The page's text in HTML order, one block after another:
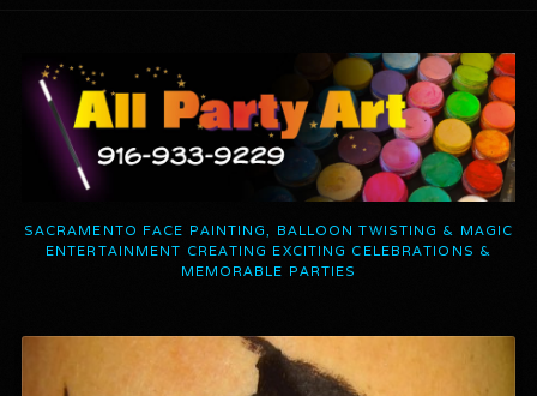
SACRAMENTO FACE PAINTING, BALLOON TWISTING & MAGIC
ENTERTAINMENT CREATING EXCITING CELEBRATIONS &
MEMORABLE PARTIES